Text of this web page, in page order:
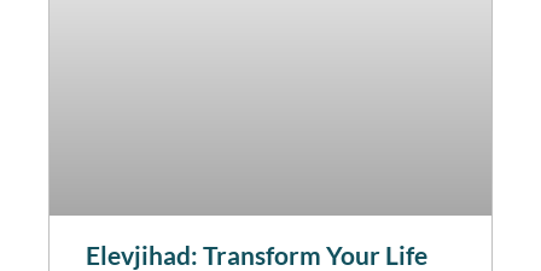
Elevjihad: Transform Your Life